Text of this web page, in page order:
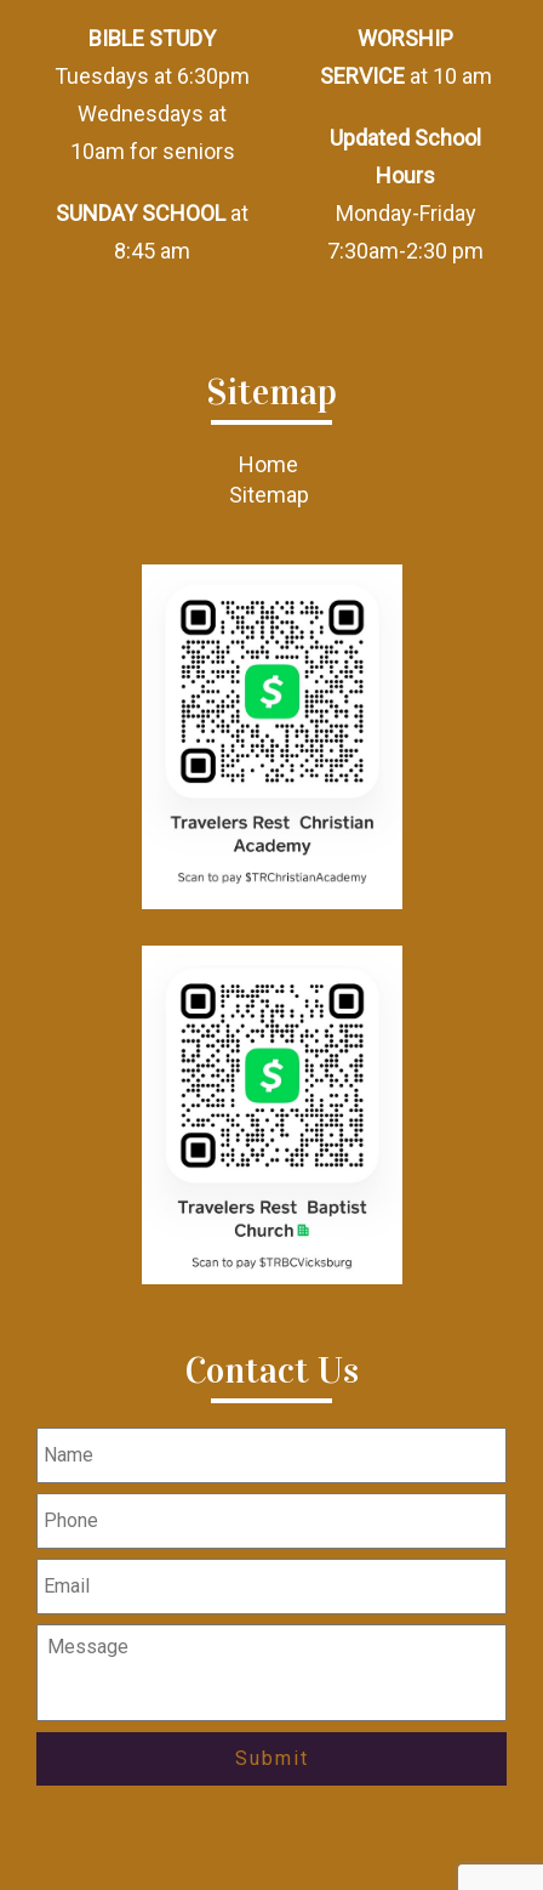
BIBLE STUDY
Tuesdays at 6:30pm
Wednesdays at
10am for seniors
SUNDAY SCHOOLat
8:45 am
WORSHIP
SERVICEat 10 am
Updated School
Hours
Monday-Friday
7:30am-2:30 pm
Sitemap
Home
Sitemap
Contact Us